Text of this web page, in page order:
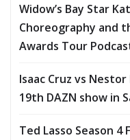
Widow’s Bay Star
Choreography and
Awards Tour
Isaac Cruz vs
19th DAZN show in
Ted Lasso Season 4